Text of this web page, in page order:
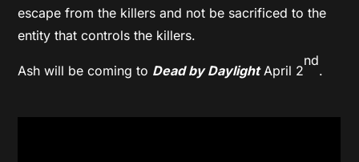
escape from the killers and not be sacrificed to the
entity that controls the killers.
Ash will be coming to Dead by DaylightApril 2
nd
.